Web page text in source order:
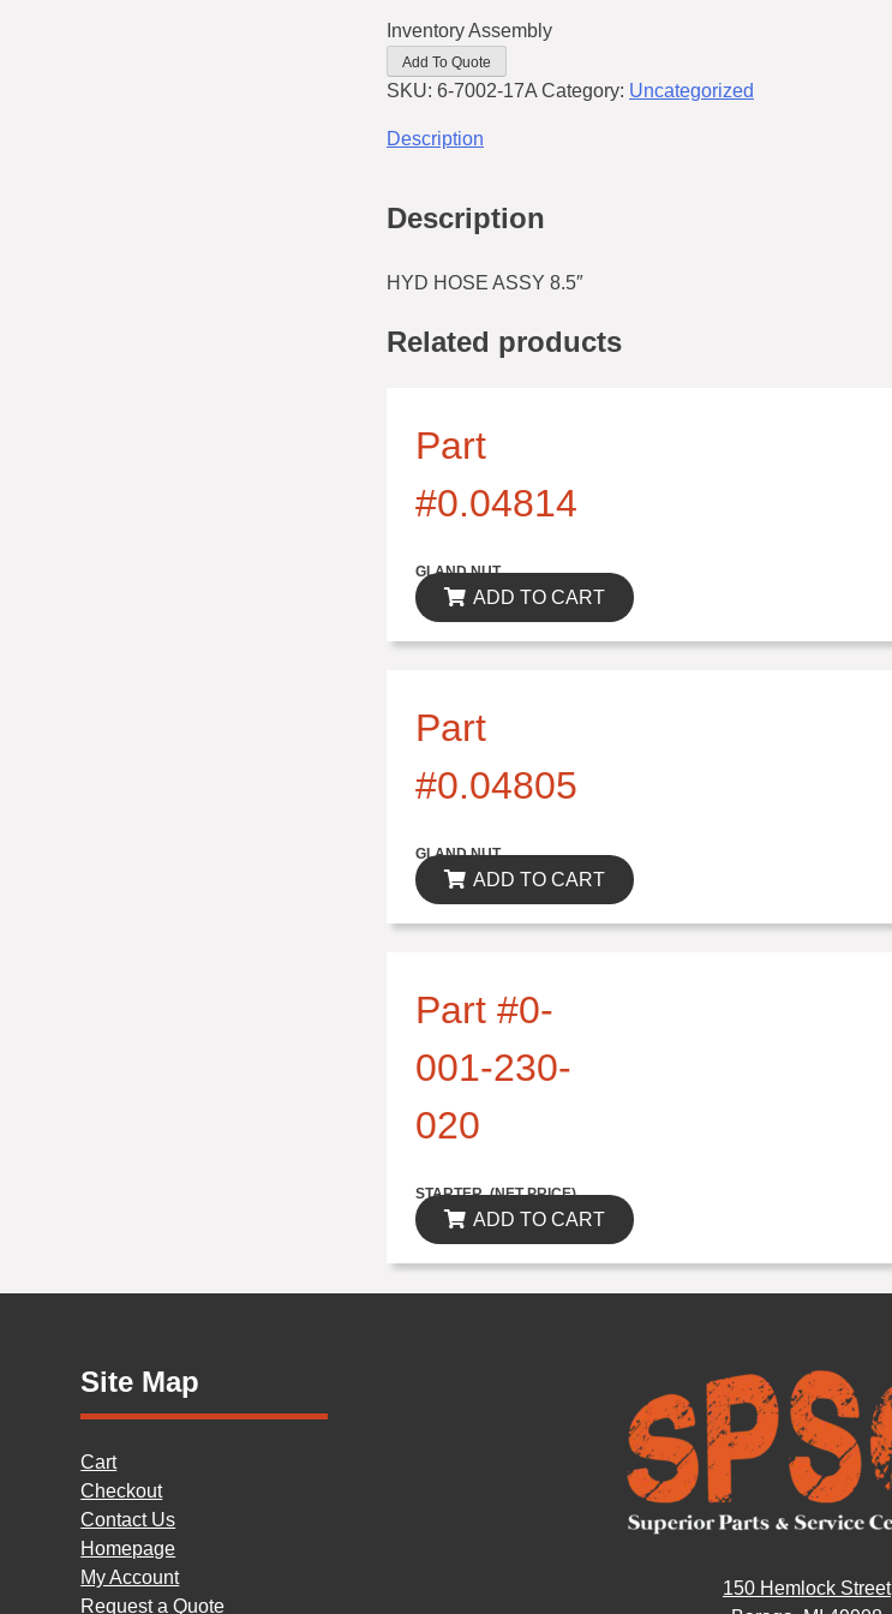
Inventory Assembly
Add To Quote
SKU: 6-7002-17A Category: Uncategorized
Description
Description
HYD HOSE ASSY 8.5″
Related products
Part
#0.04814
GLAND NUT
ADD TO CART
Part
#0.04805
GLAND NUT
ADD TO CART
Part #0-
001-230-
020
STARTER..(NET PRICE)
ADD TO CART
Site Map
Cart
Checkout
Contact Us
Homepage
My Account
Request a Quote
150 Hemlock Street